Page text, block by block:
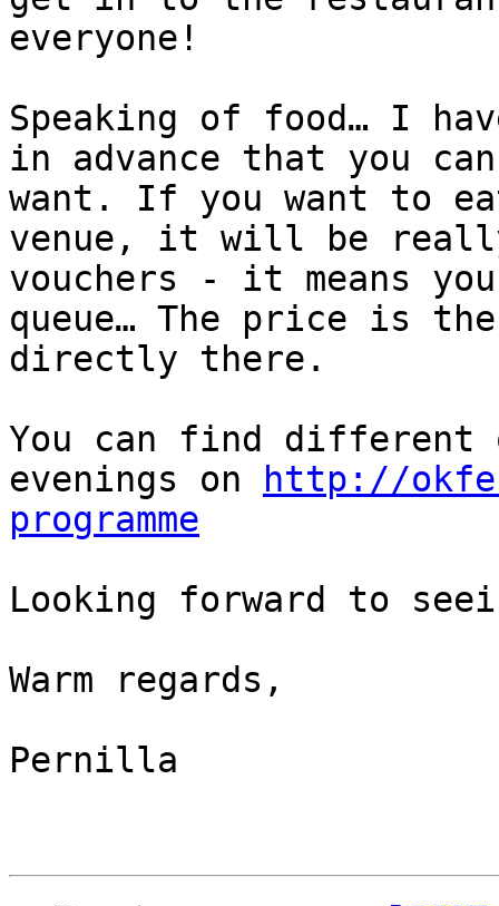
everyone!
Speaking of food… I
in advance that you
want. If you want to
venue, it will be
vouchers - it means
queue… The price is
directly there.
You can find
evenings on
http://
programme
Looking forward to
Warm regards,
Pernilla